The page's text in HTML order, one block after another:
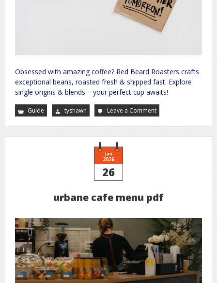
Obsessed with amazing coffee? Red Beard Roasters crafts
exceptional beans, roasted fresh & shipped fast. Explore
single origins & blends – your perfect cup awaits!
Guide tyshawn Leave a Commenton
your
a
Jan
2026
26
urbane cafe menu pdf